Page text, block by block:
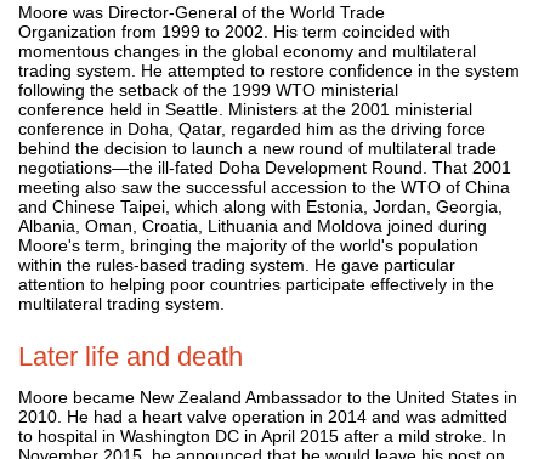
Moore was Director-General of the World Trade
Organization from 1999 to 2002. His term coincided with
momentous changes in the global economy and multilateral
trading system. He attempted to restore confidence in the system
following the setback of the 1999 WTO ministerial
conference held in Seattle. Ministers at the 2001 ministerial
conference in Doha, Qatar, regarded him as the driving force
behind the decision to launch a new round of multilateral trade
negotiations—the ill-fated Doha Development Round. That 2001
meeting also saw the successful accession to the WTO of China
and Chinese Taipei, which along with Estonia, Jordan, Georgia,
Albania, Oman, Croatia, Lithuania and Moldova joined during
Moore's term, bringing the majority of the world's population
within the rules-based trading system. He gave particular
attention to helping poor countries participate effectively in the
multilateral trading system.
Later life and death
Moore became New Zealand Ambassador to the United States in
2010. He had a heart valve operation in 2014 and was admitted
to hospital in Washington DC in April 2015 after a mild stroke. In